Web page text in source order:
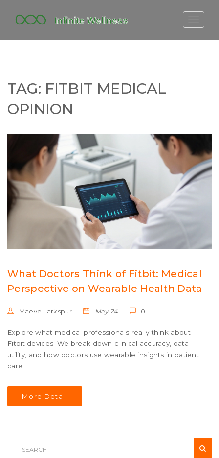
FITBIT DISCONTINUED
YOGA TIMELINE
TAG: FITBIT MEDICAL
OPINION
What Doctors Think of Fitbit: Medical
Perspective on Wearable Health Data
Maeve Larkspur May 24 0
Explore what medical professionals really think about
Fitbit devices. We break down clinical accuracy, data
utility, and how doctors use wearable insights in patient
care.
More Detail